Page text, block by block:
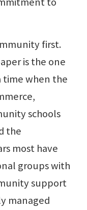
first.
is the one
time when the
schools
the
most have
groups with
support
managed